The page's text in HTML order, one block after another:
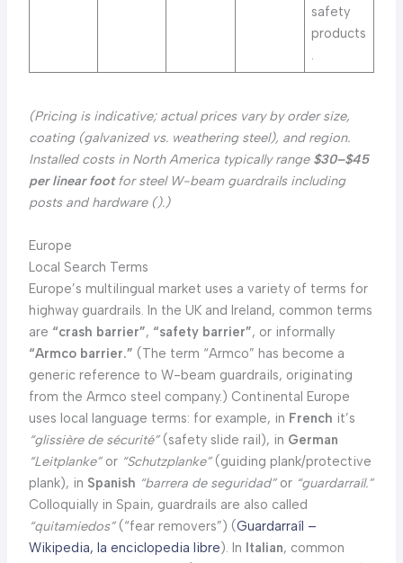
safety
products
.
(Pricing is indicative; actual prices vary by order size,
coating (galvanized vs. weathering steel), and region.
Installed costs in North America typically range $30–$45
per linear footfor steel W-beam guardrails including
posts and hardware ().)
Europe
Local Search Terms
Europe’s multilingual market uses a variety of terms for
highway guardrails. In the UK and Ireland, common terms
are “crash barrier”, “safety barrier”, or informally
“Armco barrier.” (The term “Armco” has become a
generic reference to W-beam guardrails, originating
from the Armco steel company.) Continental Europe
uses local language terms: for example, in French it’s
“glissière de sécurité”(safety slide rail), in German
“Leitplanke”or “Schutzplanke”(guiding plank/protective
plank), in Spanish “barrera de seguridad”or “guardarraíl.”
Colloquially in Spain, guardrails are also called
“quitamiedos”(“fear removers”) (Guardarraíl –
Wikipedia, la enciclopedia libre). In Italian, common